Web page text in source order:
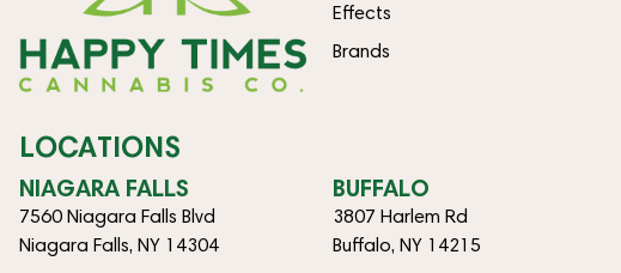
Effects
Brands
LOCATIONS
NIAGARA FALLS
7560 Niagara Falls Blvd
Niagara Falls, NY 14304
BUFFALO
3807 Harlem Rd
Buffalo, NY 14215